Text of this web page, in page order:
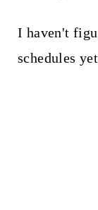
I haven't
schedules